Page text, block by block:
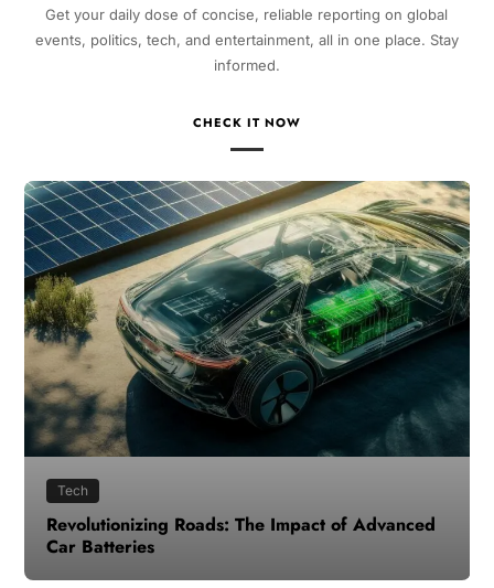
Get your daily dose of concise, reliable reporting on global
events, politics, tech, and entertainment, all in one place. Stay
informed.
CHECK IT NOW
Tech
Revolutionizing Roads: The Impact of Advanced
Car Batteries